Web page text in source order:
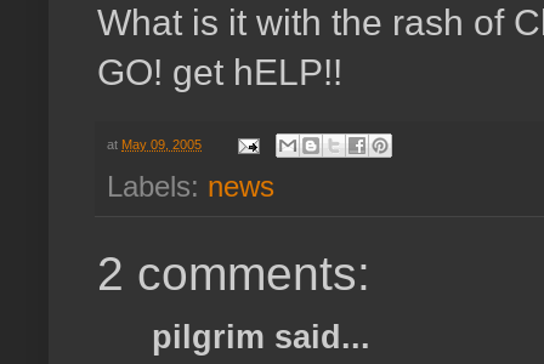
What is it with the rash of
GO! get hELP!!
at May 09, 2005
Labels: news
2 comments:
pilgrim said...